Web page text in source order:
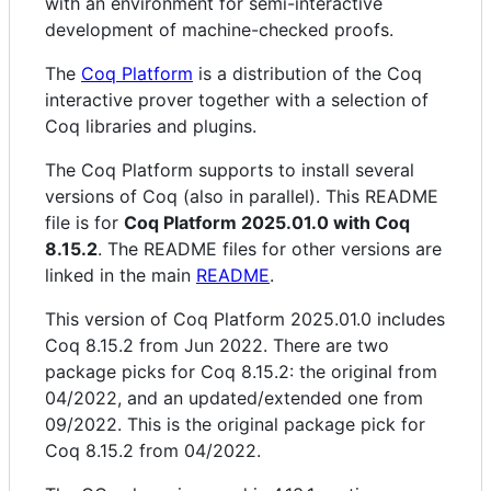
development of machine-checked proofs.
The Coq Platform is a distribution of the Coq
interactive prover together with a selection of
Coq libraries and plugins.
The Coq Platform supports to install several
versions of Coq (also in parallel). This README
file is for Coq Platform 2025.01.0 with Coq
8.15.2. The README files for other versions are
linked in the main README.
This version of Coq Platform 2025.01.0 includes
Coq 8.15.2 from Jun 2022. There are two
package picks for Coq 8.15.2: the original from
04/2022, and an updated/extended one from
09/2022. This is the original package pick for
Coq 8.15.2 from 04/2022.